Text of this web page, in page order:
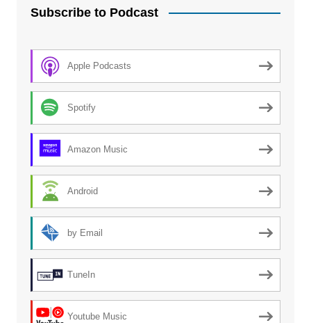
Subscribe to Podcast
Apple Podcasts
Spotify
Amazon Music
Android
by Email
TuneIn
Youtube Music